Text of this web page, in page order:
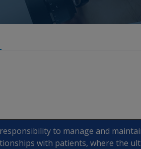
to manage and
with patients, where the